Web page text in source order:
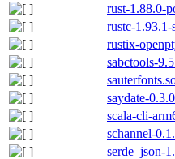
rust-1.88.0-
rustc-1.93.1-
rustix-
sabctools-
saydate-
scala-cli-
schannel-
serde_json-